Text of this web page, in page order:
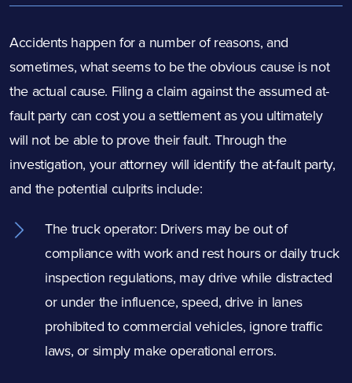
Accidents happen for a number of reasons, and
sometimes, what seems to be the obvious cause is not
the actual cause. Filing a claim against the assumed at-
fault party can cost you a settlement as you ultimately
will not be able to prove their fault. Through the
investigation, your attorney will identify the at-fault party,
and the potential culprits include:
The truck operator: Drivers may be out of
compliance with work and rest hours ordaily truck
inspection regulations, may drive while distracted
or under the influence, speed, drive in lanes
prohibited to commercial vehicles, ignore traffic
laws, or simply make operational errors.